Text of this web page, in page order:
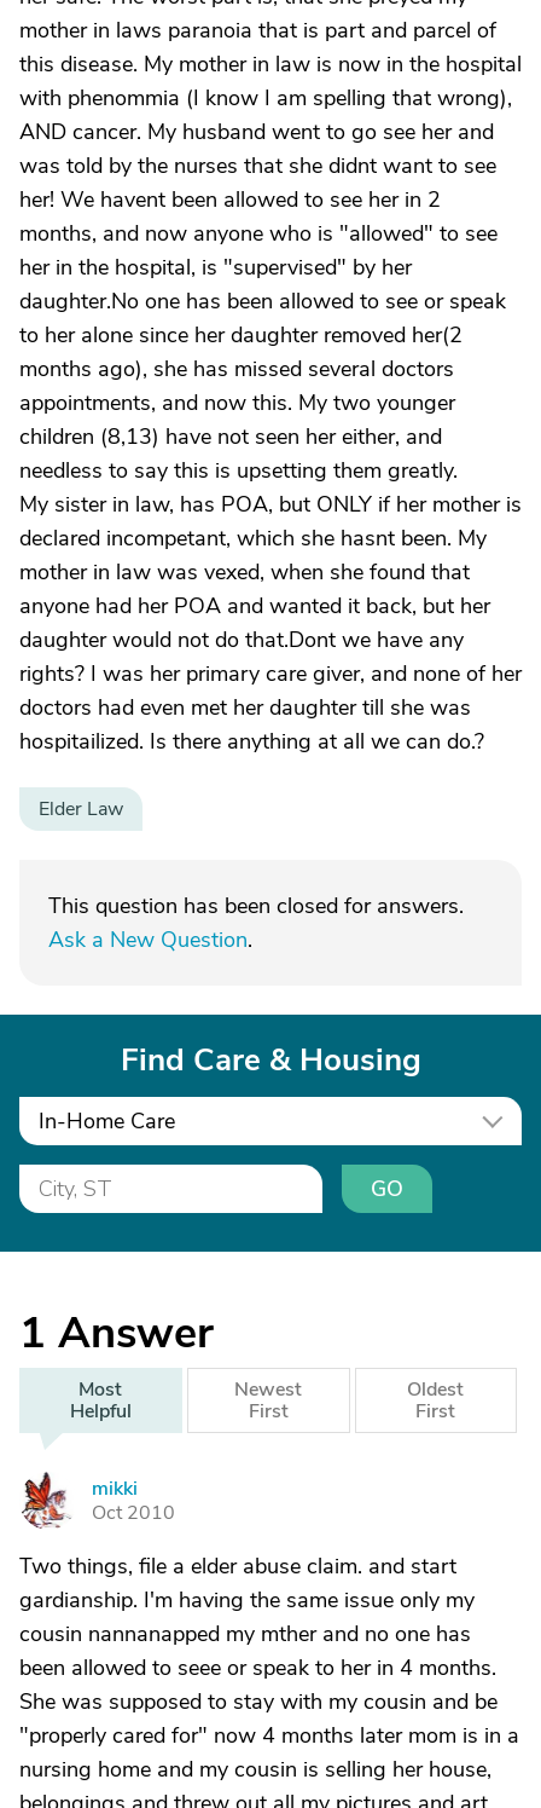
mother in laws paranoia that is part and parcel of
this disease. My mother in law is now in the hospital
with phenommia (I know I am spelling that wrong),
AND cancer. My husband went to go see her and
was told by the nurses that she didnt want to see
her! We havent been allowed to see her in 2
months, and now anyone who is "allowed" to see
her in the hospital, is "supervised" by her
daughter.No one has been allowed to see or speak
to her alone since her daughter removed her(2
months ago), she has missed several doctors
appointments, and now this. My two younger
children (8,13) have not seen her either, and
needless to say this is upsetting them greatly.
My sister in law, has POA, but ONLY if her mother is
declared incompetant, which she hasnt been. My
mother in law was vexed, when she found that
anyone had her POA and wanted it back, but her
daughter would not do that.Dont we have any
rights? I was her primary care giver, and none of her
doctors had even met her daughter till she was
hospitailized. Is there anything at all we can do.?
Elder Law
This question has been closed for answers.
Ask a New Question.
Find Care & Housing
In-Home Care
GO
1 Answer
Most
Helpful
Newest
First
Oldest
First
M
mikki
Oct 2010
Two things, file a elder abuse claim. and start
gardianship. I'm having the same issue only my
cousin nannanapped my mther and no one has
been allowed to seee or speak to her in 4 months.
She was supposed to stay with my cousin and be
"properly cared for" now 4 months later mom is in a
nursing home and my cousin is selling her house,